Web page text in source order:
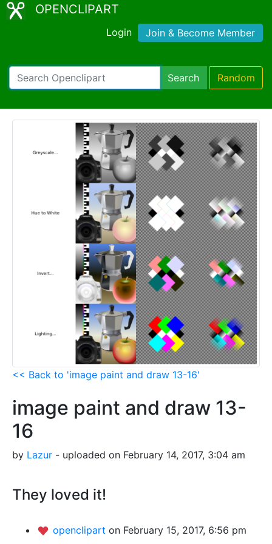
OPENCLIPART
Login Join & Become Member
Search Random
<< Back to 'image paint and draw 13-16'
image paint and draw 13-
16
by Lazur - uploaded on February 14, 2017, 3:04 am
They loved it!
openclipart on February 15, 2017, 6:56 pm